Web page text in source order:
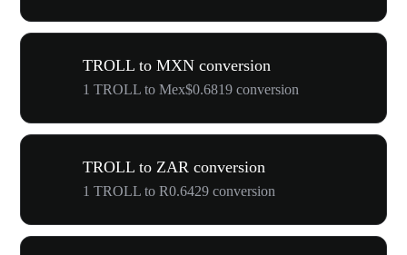
TROLL to MXN conversion
1 TROLL to Mex$0.6819 conversion
TROLL to ZAR conversion
1 TROLL to R0.6429 conversion